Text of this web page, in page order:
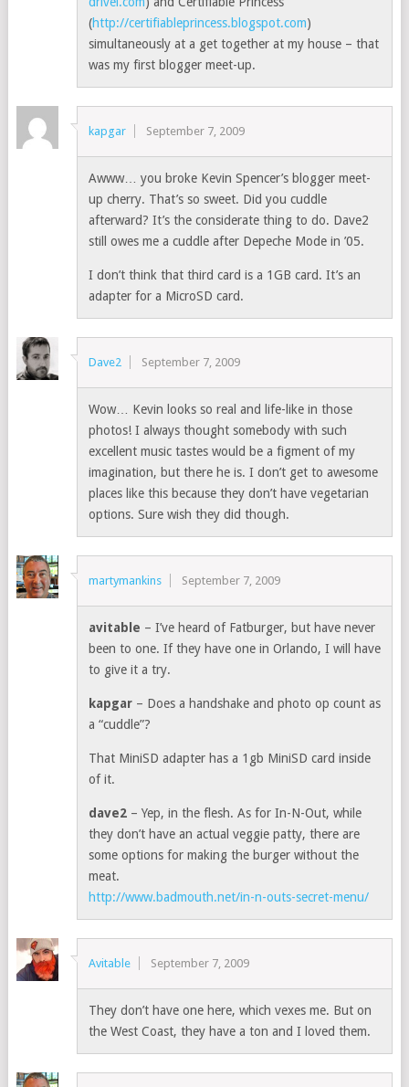
(http://certifiableprincess.blogspot.com)
simultaneously at a get together at my house – that
was my first blogger meet-up.
kapgar September 7, 2009
Awww… you broke Kevin Spencer’s blogger meet-
up cherry. That’s so sweet. Did you cuddle
afterward? It’s the considerate thing to do. Dave2
still owes me a cuddle after Depeche Mode in ’05.
I don’t think that third card is a 1GB card. It’s an
adapter for a MicroSD card.
Dave2 September 7, 2009
Wow… Kevin looks so real and life-like in those
photos! I always thought somebody with such
excellent music tastes would be a figment of my
imagination, but there he is. I don’t get to awesome
places like this because they don’t have vegetarian
options. Sure wish they did though.
martymankins September 7, 2009
avitable – I’ve heard of Fatburger, but have never
been to one. If they have one in Orlando, I will have
to give it a try.
kapgar – Does a handshake and photo op count as
a “cuddle”?
That MiniSD adapter has a 1gb MiniSD card inside
of it.
dave2 – Yep, in the flesh. As for In-N-Out, while
they don’t have an actual veggie patty, there are
some options for making the burger without the
meat.
http://www.badmouth.net/in-n-outs-secret-menu/
Avitable September 7, 2009
They don’t have one here, which vexes me. But on
the West Coast, they have a ton and I loved them.